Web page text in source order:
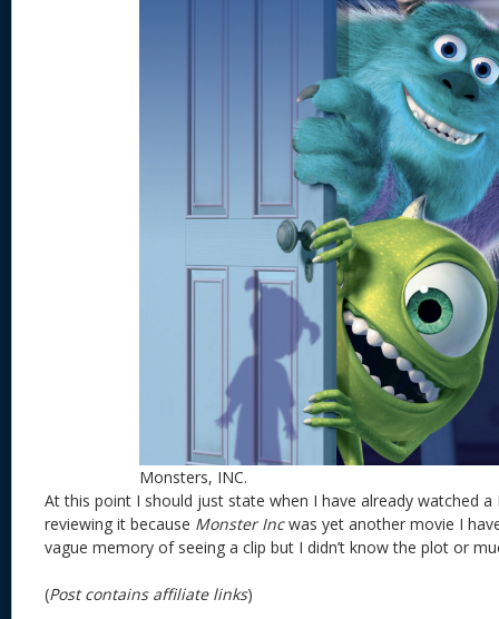
Monsters, INC.
At this point I should just state when I have already watched
reviewing it because Monster Incwas yet another movie I
vague memory of seeing a clip but I didn’t know the plot or
(Post contains affiliate links)